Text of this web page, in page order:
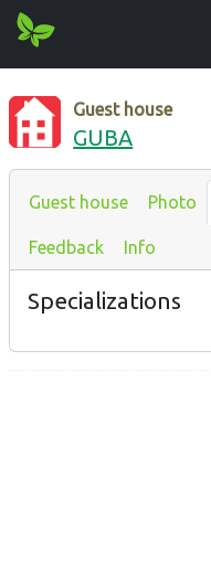
Guest house
GUBA
Guest house Photo
Feedback Info
Specializations